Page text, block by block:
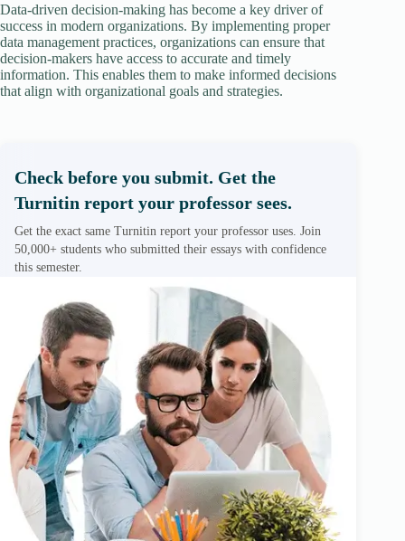
Data-driven decision-making has become a key driver of
success in modern organizations. By implementing proper
data management practices, organizations can ensure that
decision-makers have access to accurate and timely
information. This enables them to make informed decisions
that align with organizational goals and strategies.
Check before you submit. Get the
Turnitin report your professor sees.
Get the exact same Turnitin report your professor uses. Join
50,000+ students who submitted their essays with confidence
this semester.